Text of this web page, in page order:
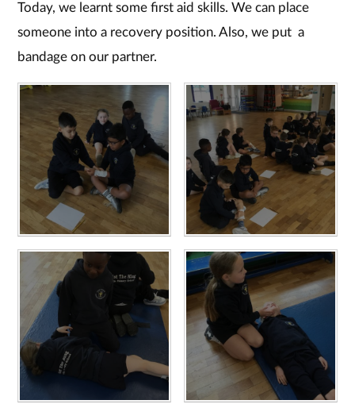
Today, we learnt some first aid skills. We can place
someone into a recovery position. Also, we put a
bandage on our partner.